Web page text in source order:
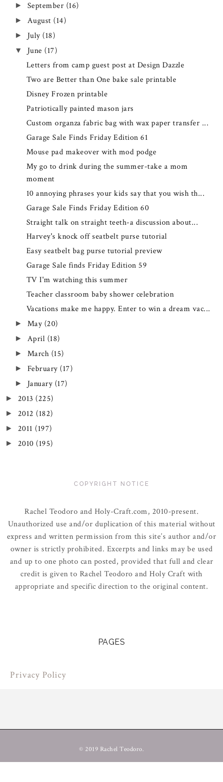
► September (16)
► August (14)
► July (18)
▼ June (17)
Letters from camp guest post at Design Dazzle
Two are Better than One bake sale printable
Disney Frozen printable
Patriotically painted mason jars
Custom organza fabric bag with wax paper transfer ...
Garage Sale Finds Friday Edition 61
Mouse pad makeover with mod podge
My go to drink during the summer-take a mom
moment
10 annoying phrases your kids say that you wish th...
Garage Sale Finds Friday Edition 60
Straight talk on straight teeth-a discussion about...
Harvey's knock off seatbelt purse tutorial
Easy seatbelt bag purse tutorial preview
Garage Sale finds Friday Edition 59
TV I'm watching this summer
Teacher classroom baby shower celebration
Vacations make me happy. Enter to win a dream vac...
► May (20)
► April (18)
► March (15)
► February (17)
► January (17)
► 2013 (225)
► 2012 (182)
► 2011 (197)
► 2010 (195)
COPYRIGHT NOTICE
Rachel Teodoro and Holy-Craft.com, 2010-present.
Unauthorized use and/or duplication of this material without
express and written permission from this site’s author and/or
owner is strictly prohibited. Excerpts and links may be used
and up to one photo can posted, provided that full and clear
credit is given to Rachel Teodoro and Holy Craft with
appropriate and specific direction to the original content.
PAGES
Privacy Policy
© 2019 Rachel Teodoro.